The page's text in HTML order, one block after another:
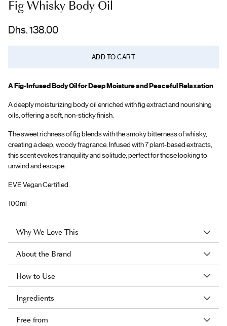
Fig Whisky Body Oil
Regular
Dhs. 138.00
ADD TO CART
A Fig-Infused Body Oil for Deep Moisture and Peaceful Relaxation
A deeply moisturizing body oil enriched with fig extract and nourishing
oils, offering a soft, non-sticky finish.
The sweet richness of fig blends with the smoky bitterness of whisky,
creating a deep, woody fragrance. Infused with 7 plant-based extracts,
this scent evokes tranquility and solitude, perfect for those looking to
unwind and escape.
EVE Vegan Certified.
100ml
Why We Love This
About the Brand
How to Use
Ingredients
Free from